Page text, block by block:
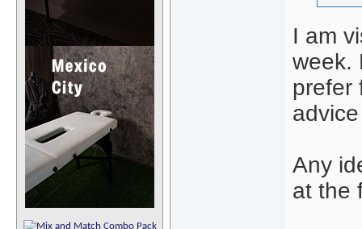
I am
week.
prefer
Any
at the